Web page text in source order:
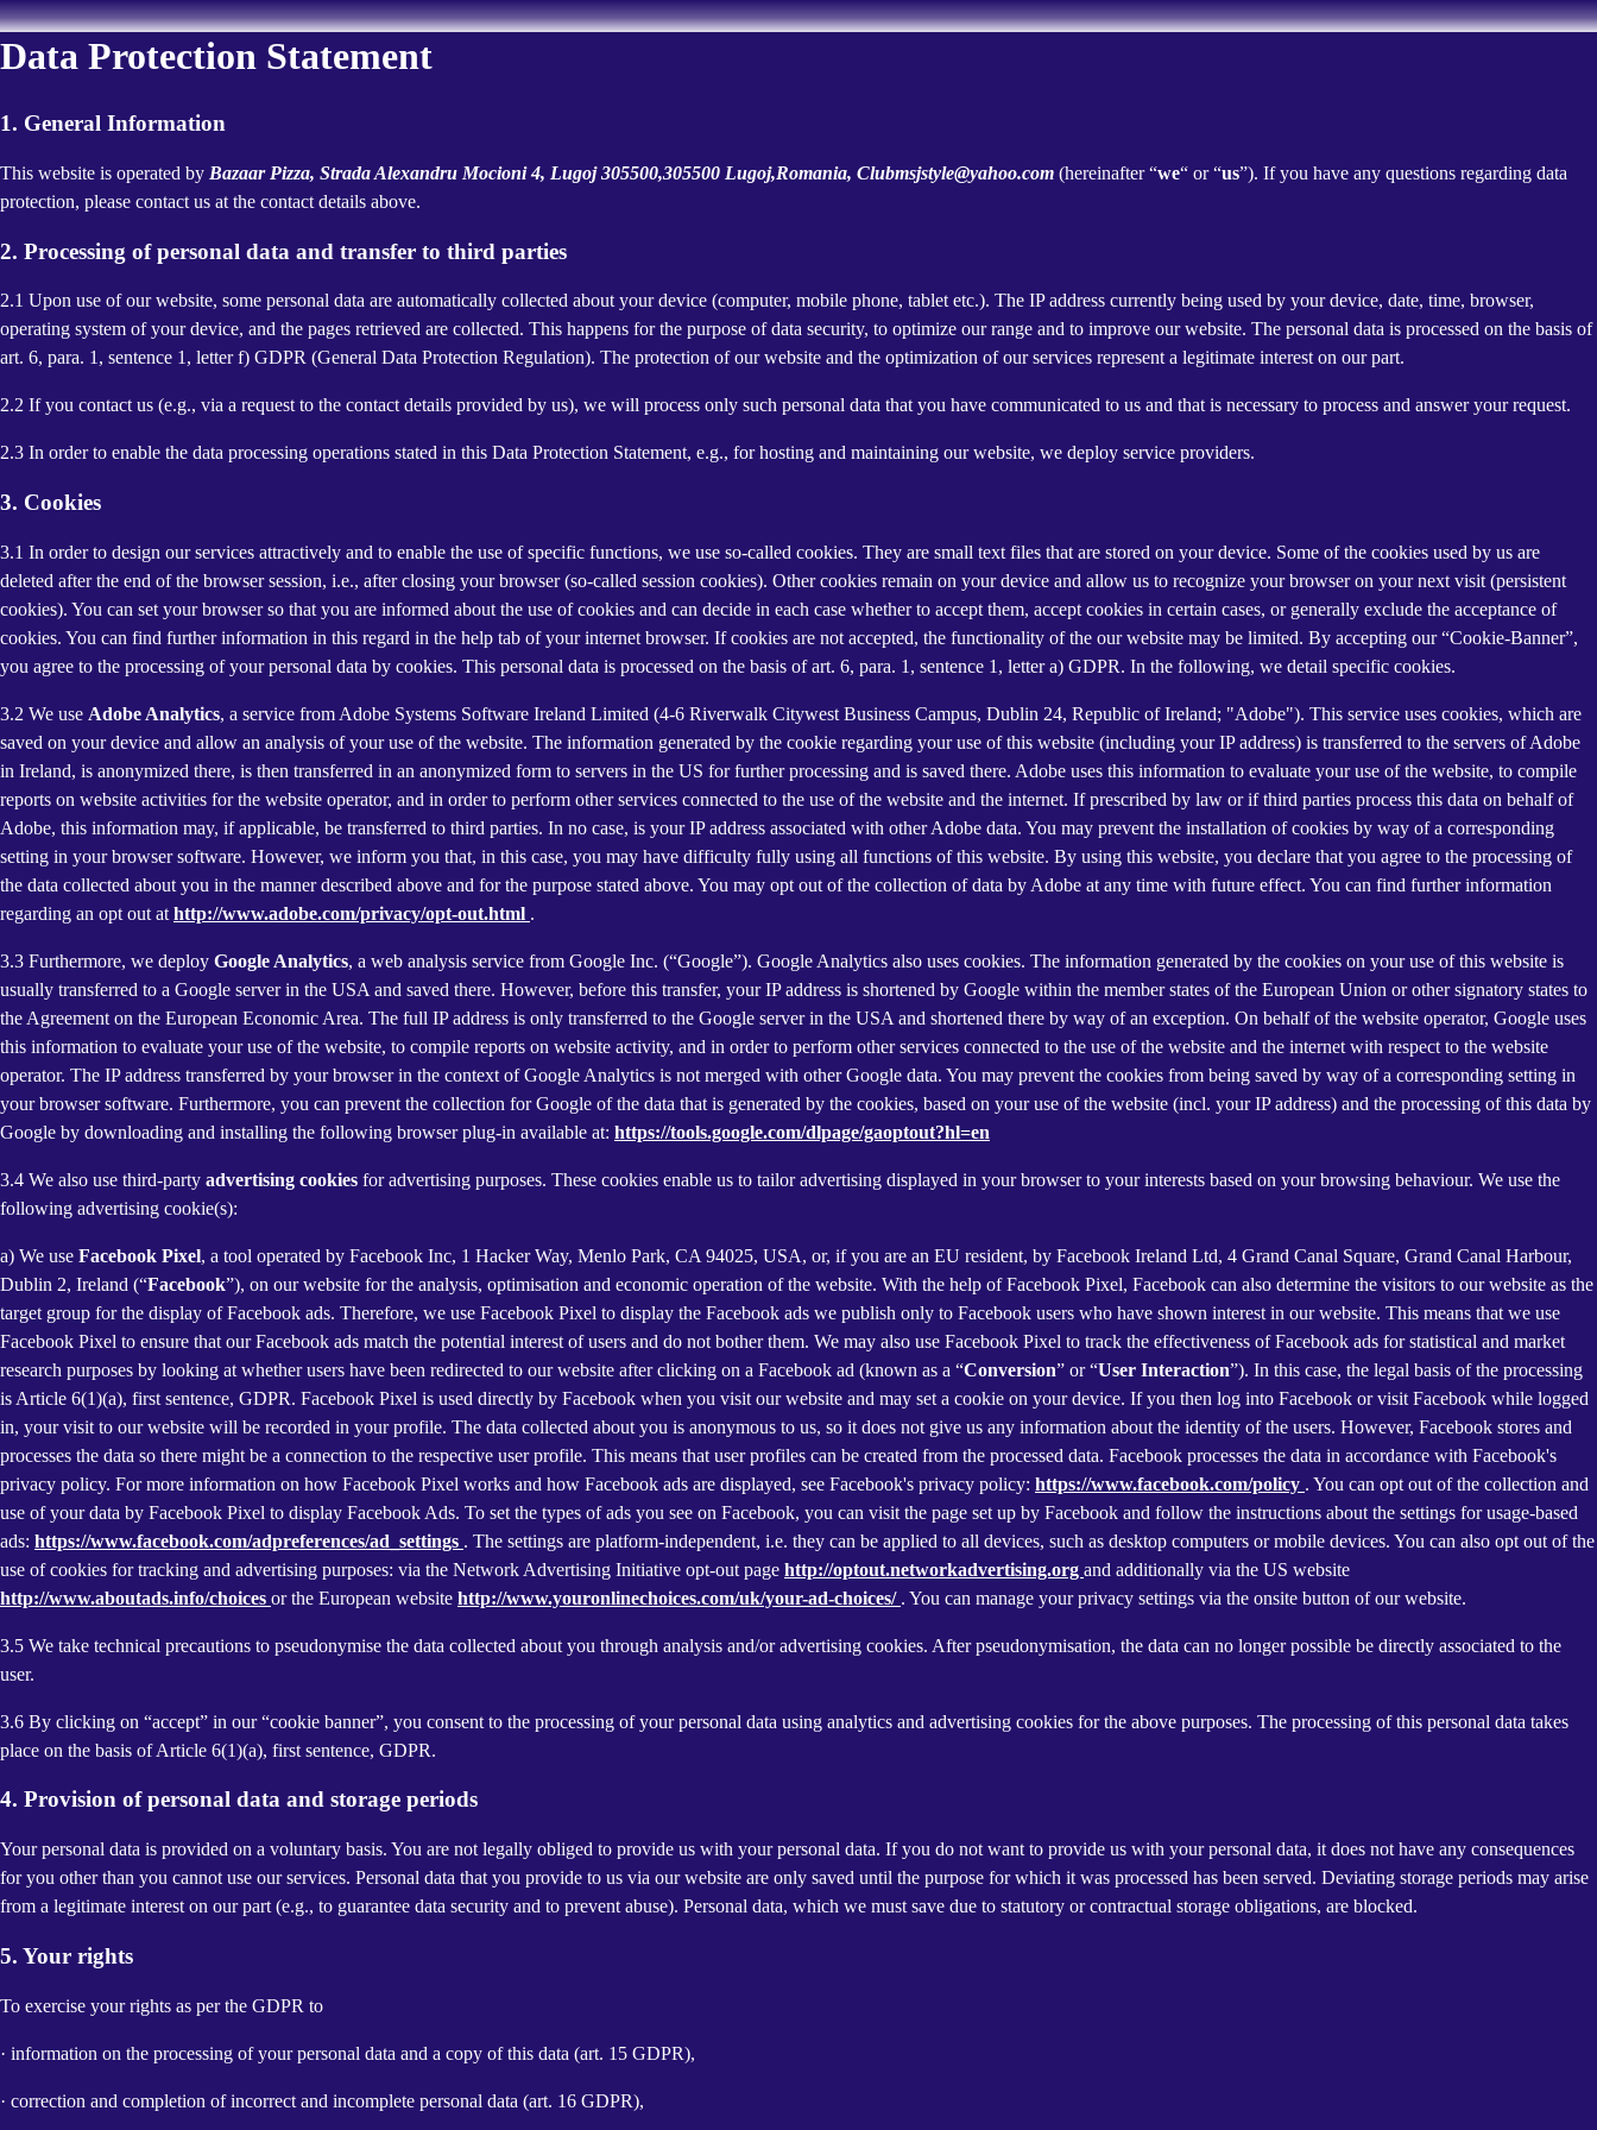
Data Protection Statement
1. General Information
This website is operated by Bazaar Pizza, Strada Alexandru Mocioni 4, Lugoj 305500,305500 Lugoj,Romania, Clubmsjstyle@yahoo.com (hereinafter “we“ or “us”). If you have any questions regarding data
protection, please contact us at the contact details above.
2. Processing of personal data and transfer to third parties
2.1 Upon use of our website, some personal data are automatically collected about your device (computer, mobile phone, tablet etc.). The IP address currently being used by your device, date, time, browser,
operating system of your device, and the pages retrieved are collected. This happens for the purpose of data security, to optimize our range and to improve our website. The personal data is processed on the basis of
art. 6, para. 1, sentence 1, letter f) GDPR (General Data Protection Regulation). The protection of our website and the optimization of our services represent a legitimate interest on our part.
2.2 If you contact us (e.g., via a request to the contact details provided by us), we will process only such personal data that you have communicated to us and that is necessary to process and answer your request.
2.3 In order to enable the data processing operations stated in this Data Protection Statement, e.g., for hosting and maintaining our website, we deploy service providers.
3. Cookies
3.1 In order to design our services attractively and to enable the use of specific functions, we use so-called cookies. They are small text files that are stored on your device. Some of the cookies used by us are
deleted after the end of the browser session, i.e., after closing your browser (so-called session cookies). Other cookies remain on your device and allow us to recognize your browser on your next visit (persistent
cookies). You can set your browser so that you are informed about the use of cookies and can decide in each case whether to accept them, accept cookies in certain cases, or generally exclude the acceptance of
cookies. You can find further information in this regard in the help tab of your internet browser. If cookies are not accepted, the functionality of the our website may be limited. By accepting our “Cookie-Banner”,
you agree to the processing of your personal data by cookies. This personal data is processed on the basis of art. 6, para. 1, sentence 1, letter a) GDPR. In the following, we detail specific cookies.
3.2 We use Adobe Analytics, a service from Adobe Systems Software Ireland Limited (4-6 Riverwalk Citywest Business Campus, Dublin 24, Republic of Ireland; "Adobe"). This service uses cookies, which are
saved on your device and allow an analysis of your use of the website. The information generated by the cookie regarding your use of this website (including your IP address) is transferred to the servers of Adobe
in Ireland, is anonymized there, is then transferred in an anonymized form to servers in the US for further processing and is saved there. Adobe uses this information to evaluate your use of the website, to compile
reports on website activities for the website operator, and in order to perform other services connected to the use of the website and the internet. If prescribed by law or if third parties process this data on behalf of
Adobe, this information may, if applicable, be transferred to third parties. In no case, is your IP address associated with other Adobe data. You may prevent the installation of cookies by way of a corresponding
setting in your browser software. However, we inform you that, in this case, you may have difficulty fully using all functions of this website. By using this website, you declare that you agree to the processing of
the data collected about you in the manner described above and for the purpose stated above. You may opt out of the collection of data by Adobe at any time with future effect. You can find further information
regarding an opt out at http://www.adobe.com/privacy/opt-out.html .
3.3 Furthermore, we deploy Google Analytics, a web analysis service from Google Inc. (“Google”). Google Analytics also uses cookies. The information generated by the cookies on your use of this website is
usually transferred to a Google server in the USA and saved there. However, before this transfer, your IP address is shortened by Google within the member states of the European Union or other signatory states to
the Agreement on the European Economic Area. The full IP address is only transferred to the Google server in the USA and shortened there by way of an exception. On behalf of the website operator, Google uses
this information to evaluate your use of the website, to compile reports on website activity, and in order to perform other services connected to the use of the website and the internet with respect to the website
operator. The IP address transferred by your browser in the context of Google Analytics is not merged with other Google data. You may prevent the cookies from being saved by way of a corresponding setting in
your browser software. Furthermore, you can prevent the collection for Google of the data that is generated by the cookies, based on your use of the website (incl. your IP address) and the processing of this data by
Google by downloading and installing the following browser plug-in available at: https://tools.google.com/dlpage/gaoptout?hl=en
3.4 We also use third-party advertising cookies for advertising purposes. These cookies enable us to tailor advertising displayed in your browser to your interests based on your browsing behaviour. We use the
following advertising cookie(s):
a) We use Facebook Pixel, a tool operated by Facebook Inc, 1 Hacker Way, Menlo Park, CA 94025, USA, or, if you are an EU resident, by Facebook Ireland Ltd, 4 Grand Canal Square, Grand Canal Harbour,
Dublin 2, Ireland (“Facebook”), on our website for the analysis, optimisation and economic operation of the website. With the help of Facebook Pixel, Facebook can also determine the visitors to our website as the
target group for the display of Facebook ads. Therefore, we use Facebook Pixel to display the Facebook ads we publish only to Facebook users who have shown interest in our website. This means that we use
Facebook Pixel to ensure that our Facebook ads match the potential interest of users and do not bother them. We may also use Facebook Pixel to track the effectiveness of Facebook ads for statistical and market
research purposes by looking at whether users have been redirected to our website after clicking on a Facebook ad (known as a “Conversion” or “User Interaction”). In this case, the legal basis of the processing
is Article 6(1)(a), first sentence, GDPR. Facebook Pixel is used directly by Facebook when you visit our website and may set a cookie on your device. If you then log into Facebook or visit Facebook while logged
in, your visit to our website will be recorded in your profile. The data collected about you is anonymous to us, so it does not give us any information about the identity of the users. However, Facebook stores and
processes the data so there might be a connection to the respective user profile. This means that user profiles can be created from the processed data. Facebook processes the data in accordance with Facebook's
privacy policy. For more information on how Facebook Pixel works and how Facebook ads are displayed, see Facebook's privacy policy: https://www.facebook.com/policy . You can opt out of the collection and
use of your data by Facebook Pixel to display Facebook Ads. To set the types of ads you see on Facebook, you can visit the page set up by Facebook and follow the instructions about the settings for usage-based
ads: https://www.facebook.com/adpreferences/ad_settings . The settings are platform-independent, i.e. they can be applied to all devices, such as desktop computers or mobile devices. You can also opt out of the
use of cookies for tracking and advertising purposes: via the Network Advertising Initiative opt-out page http://optout.networkadvertising.org and additionally via the US website
http://www.aboutads.info/choices or the European website http://www.youronlinechoices.com/uk/your-ad-choices/ . You can manage your privacy settings via the onsite button of our website.
3.5 We take technical precautions to pseudonymise the data collected about you through analysis and/or advertising cookies. After pseudonymisation, the data can no longer possible be directly associated to the
user.
3.6 By clicking on “accept” in our “cookie banner”, you consent to the processing of your personal data using analytics and advertising cookies for the above purposes. The processing of this personal data takes
place on the basis of Article 6(1)(a), first sentence, GDPR.
4. Provision of personal data and storage periods
Your personal data is provided on a voluntary basis. You are not legally obliged to provide us with your personal data. If you do not want to provide us with your personal data, it does not have any consequences
for you other than you cannot use our services. Personal data that you provide to us via our website are only saved until the purpose for which it was processed has been served. Deviating storage periods may arise
from a legitimate interest on our part (e.g., to guarantee data security and to prevent abuse). Personal data, which we must save due to statutory or contractual storage obligations, are blocked.
5. Your rights
To exercise your rights as per the GDPR to
· information on the processing of your personal data and a copy of this data (art. 15 GDPR),
· correction and completion of incorrect and incomplete personal data (art. 16 GDPR),